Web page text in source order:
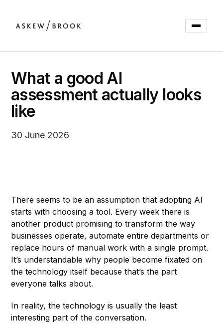
What a good AI
assessment actually looks
like
30 June 2026
There seems to be an assumption that adopting AI
starts with choosing a tool. Every week there is
another product promising to transform the way
businesses operate, automate entire departments or
replace hours of manual work with a single prompt.
It’s understandable why people become fixated on
the technology itself because that’s the part
everyone talks about.
In reality, the technology is usually the least
interesting part of the conversation.